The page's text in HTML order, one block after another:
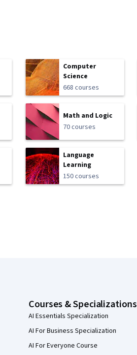
Computer
Science
668 courses
Math and Logic
70 courses
Language
Learning
150 courses
Courses & Specializations
AI Essentials Specialization
AI For Business Specialization
AI For Everyone Course